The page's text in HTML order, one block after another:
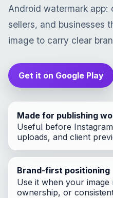
Android watermark app:
sellers, and businesses
image to carry clear
Get it on Google Play
Made for publishing
Useful before
uploads, and client
Brand-first positioning
Use it when your image
ownership, or